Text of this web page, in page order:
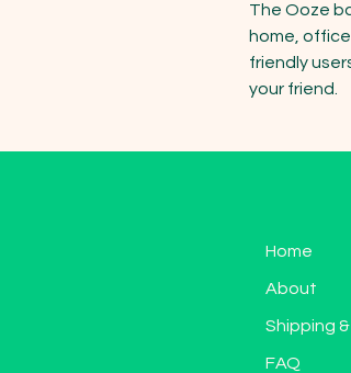
The Ooze
home,
friendly
your friend.
Home
About
Shipping
FAQ